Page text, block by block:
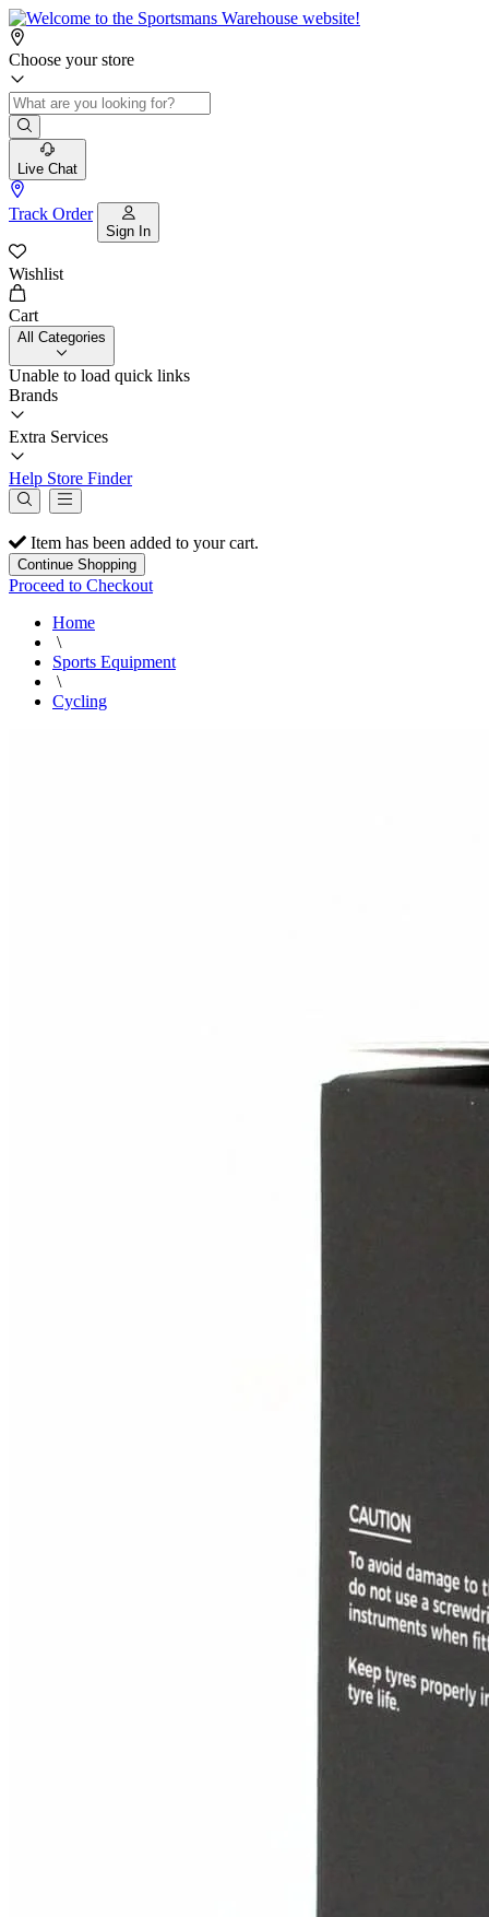
Choose your store
Live Chat
Track Order
Sign In
Wishlist
Cart
All Categories
Unable to load quick links
Brands
Extra Services
Help Store Finder
Item has been added to your cart.
Continue Shopping
Proceed to Checkout
Home
\
Sports Equipment
\
Cycling